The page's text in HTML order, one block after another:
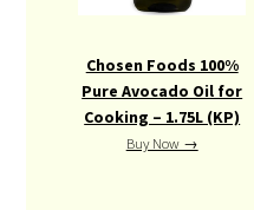
Chosen Foods 100%
Pure Avocado Oil for
Cooking – 1.75L (KP)
Buy Now →